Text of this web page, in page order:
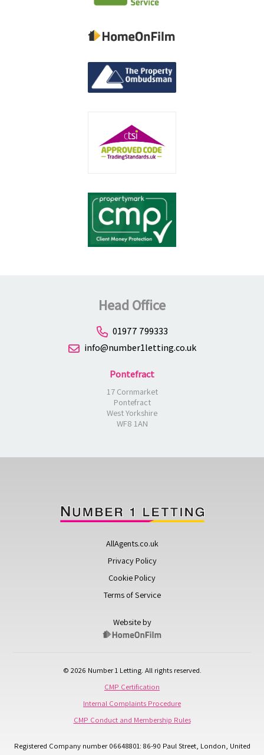
Head Office
01977 799333
info@number1letting.co.uk
Pontefract
17 Cornmarket
Pontefract
West Yorkshire
WF8 1AN
AllAgents.co.uk
Privacy Policy
Cookie Policy
Terms of Service
Website by
© 2026 Number 1 Letting. All rights reserved.
CMP Certification
Internal Complaints Procedure
CMP Conduct and Membership Rules
Registered Company number 06648801: 86-90 Paul Street, London, United